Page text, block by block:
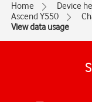
Home Device
Ascend Y550
View data usage